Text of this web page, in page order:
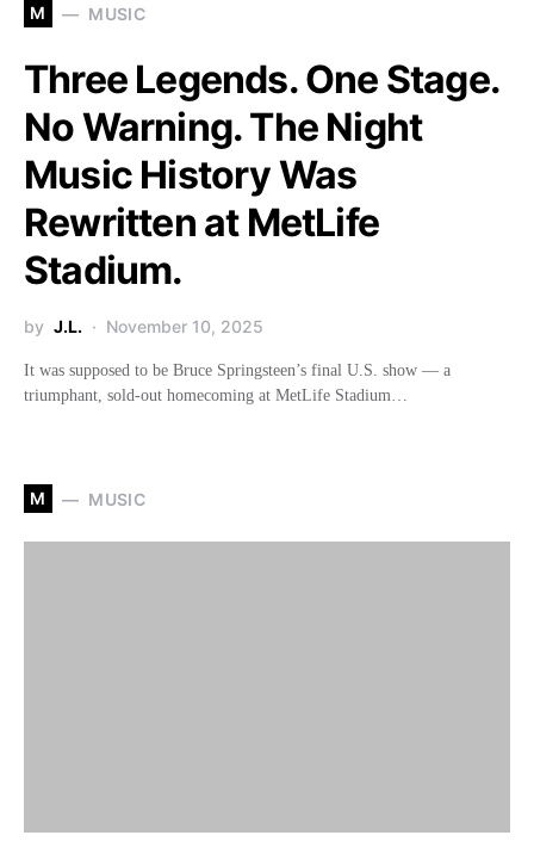
M MUSIC
Three Legends. One Stage.
No Warning. The Night
Music History Was
Rewritten at MetLife
Stadium.
by J.L. November 10, 2025
It was supposed to be Bruce Springsteen’s final U.S. show — a
triumphant, sold-out homecoming at MetLife Stadium…
M MUSIC